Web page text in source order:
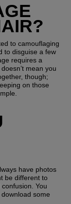
to camouflaging
to disguise a few
requires a
mean you
though;
on those
have photos
be different to
You
some